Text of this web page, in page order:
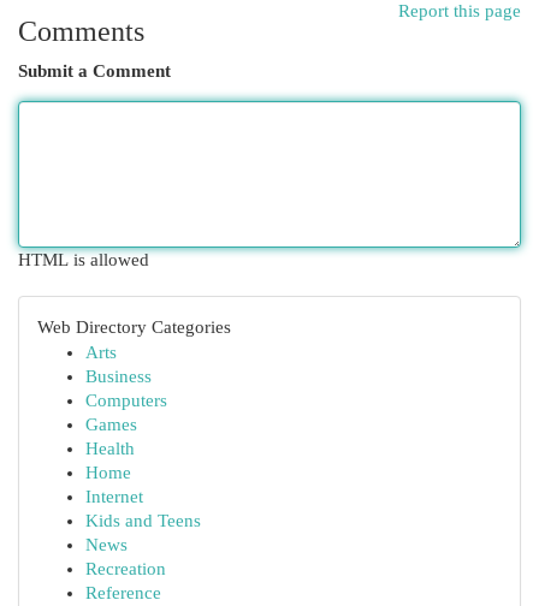
Report this page
Comments
Submit a Comment
HTML is allowed
Web Directory Categories
Arts
Business
Computers
Games
Health
Home
Internet
Kids and Teens
News
Recreation
Reference